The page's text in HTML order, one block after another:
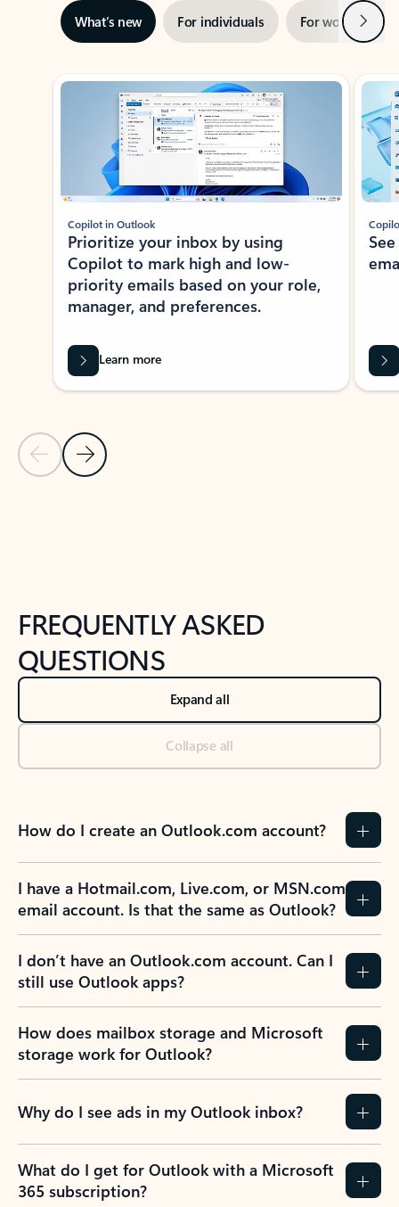
What’s new For individuals For work Next
Showing slide 1 of 3
Previous Slide
Next Slide
Copilot in Outlook
Prioritize your inbox by using
Copilot to mark high and low-
priority emails based on your role,
manager, and preferences.
Learn more
FREQUENTLY ASKED
QUESTIONS
Expand all
Collapse all
How do I create an Outlook.com account?
I have a Hotmail.com, Live.com, or MSN.com
email account. Is that the same as Outlook?
I don’t have an Outlook.com account. Can I
still use Outlook apps?
How does mailbox storage and Microsoft
storage work for Outlook?
Why do I see ads in my Outlook inbox?
What do I get for Outlook with a Microsoft
365 subscription?